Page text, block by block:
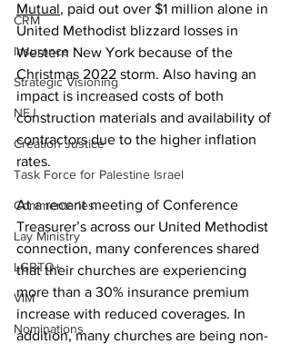
CRM
Insurance
Strategic Visioning
NEJ
Creation Justice
Task Force for Palestine Israel
Commentaries
Lay Ministry
LGBTQ+
VIM
Nominations
Mutual, paid out over $1 million alone in
United Methodist blizzard losses in
Western New York because of the
Christmas 2022 storm. Also having an
impact is increased costs of both
construction materials and availability of
contractors due to the higher inflation
rates.
At a recent meeting of Conference
Treasurer’s across our United Methodist
connection, many conferences shared
that their churches are experiencing
more than a 30% insurance premium
increase with reduced coverages. In
addition, many churches are being non-